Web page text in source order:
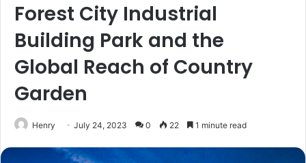
Forest City Industrial
Building Park and the
Global Reach of Country
Garden
Henry July 24, 2023 0 22 1 minute read